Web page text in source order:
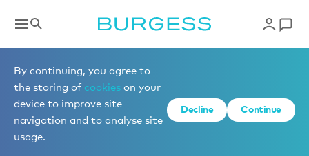
By continuing, you agree to
the storing of cookies on your
device to improve site
navigation and to analyse site
usage.
Decline Continue
Partners
Giles Wheatley
Partner – Financial Controller